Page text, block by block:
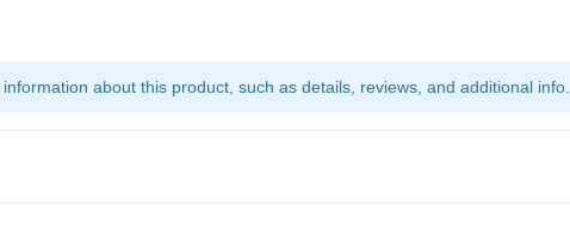
about this product, such as details, reviews, and additional info.